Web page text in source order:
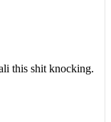
this shit knocking.